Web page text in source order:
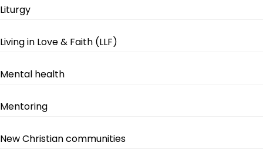
Liturgy
Living in Love & Faith (LLF)
Mental health
Mentoring
New Christian communities